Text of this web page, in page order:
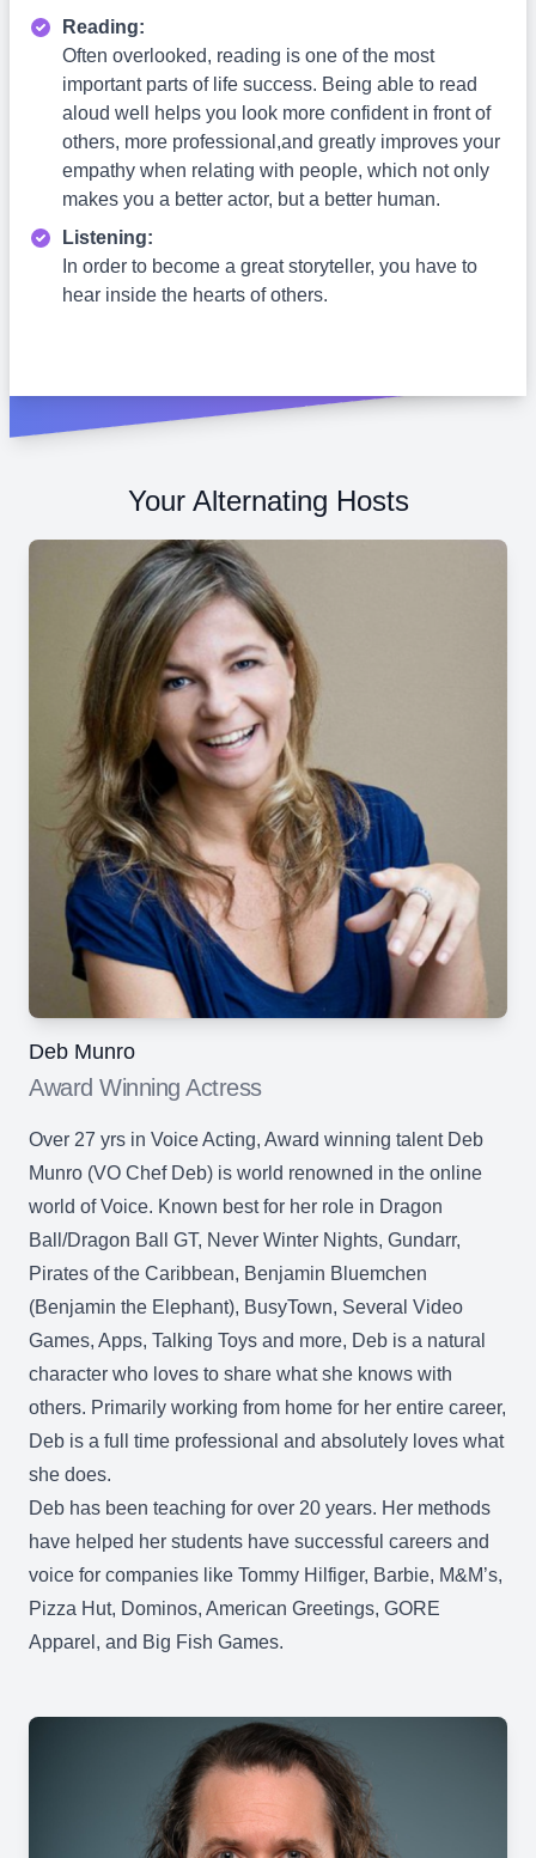
Reading:
Often overlooked, reading is one of the most
important parts of life success. Being able to read
aloud well helps you look more confident in front of
others, more professional,and greatly improves your
empathy when relating with people, which not only
makes you a better actor, but a better human.
Listening:
In order to become a great storyteller, you have to
hear inside the hearts of others.
Your Alternating Hosts
Deb Munro
Award Winning Actress
Over 27 yrs in Voice Acting, Award winning talent Deb
Munro (VO Chef Deb) is world renowned in the online
world of Voice. Known best for her role in Dragon
Ball/Dragon Ball GT, Never Winter Nights, Gundarr,
Pirates of the Caribbean, Benjamin Bluemchen
(Benjamin the Elephant), BusyTown, Several Video
Games, Apps, Talking Toys and more, Deb is a natural
character who loves to share what she knows with
others. Primarily working from home for her entire career,
Deb is a full time professional and absolutely loves what
she does.
Deb has been teaching for over 20 years. Her methods
have helped her students have successful careers and
voice for companies like Tommy Hilfiger, Barbie, M&M’s,
Pizza Hut, Dominos, American Greetings, GORE
Apparel, and Big Fish Games.